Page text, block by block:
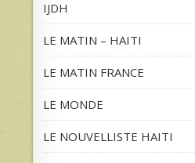
IJDH
LE MATIN – HAITI
LE MATIN FRANCE
LE MONDE
LE NOUVELLISTE HAITI